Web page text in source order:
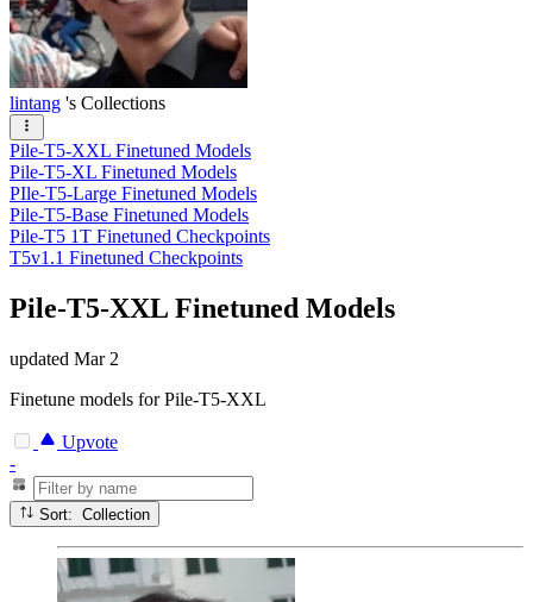
lintang 's Collections
Pile-T5-XXL Finetuned Models
Pile-T5-XL Finetuned Models
PIle-T5-Large Finetuned Models
Pile-T5-Base Finetuned Models
Pile-T5 1T Finetuned Checkpoints
T5v1.1 Finetuned Checkpoints
Pile-T5-XXL Finetuned Models
updated Mar 2
Finetune models for Pile-T5-XXL
Upvote
-
Sort: Collection